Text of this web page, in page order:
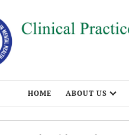
HOME ABOUT US